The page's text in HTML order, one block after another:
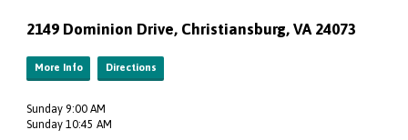
2149 Dominion Drive, Christiansburg, VA 24073
More Info Directions
Sunday 9:00 AM
Sunday 10:45 AM